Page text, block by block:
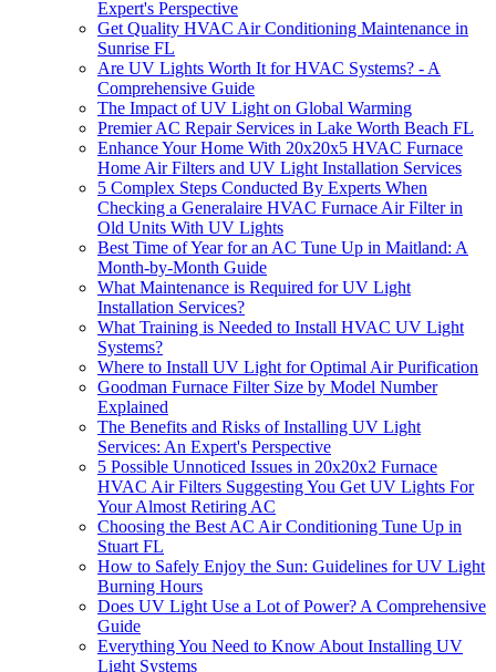
Expert's Perspective
Get Quality HVAC Air Conditioning Maintenance in
Sunrise FL
Are UV Lights Worth It for HVAC Systems? - A
Comprehensive Guide
The Impact of UV Light on Global Warming
Premier AC Repair Services in Lake Worth Beach FL
Enhance Your Home With 20x20x5 HVAC Furnace
Home Air Filters and UV Light Installation Services
5 Complex Steps Conducted By Experts When
Checking a Generalaire HVAC Furnace Air Filter in
Old Units With UV Lights
Best Time of Year for an AC Tune Up in Maitland: A
Month-by-Month Guide
What Maintenance is Required for UV Light
Installation Services?
What Training is Needed to Install HVAC UV Light
Systems?
Where to Install UV Light for Optimal Air Purification
Goodman Furnace Filter Size by Model Number
Explained
The Benefits and Risks of Installing UV Light
Services: An Expert's Perspective
5 Possible Unnoticed Issues in 20x20x2 Furnace
HVAC Air Filters Suggesting You Get UV Lights For
Your Almost Retiring AC
Choosing the Best AC Air Conditioning Tune Up in
Stuart FL
How to Safely Enjoy the Sun: Guidelines for UV Light
Burning Hours
Does UV Light Use a Lot of Power? A Comprehensive
Guide
Everything You Need to Know About Installing UV
Light Systems